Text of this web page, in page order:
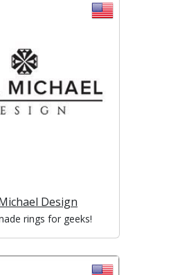
Design
rings for geeks!